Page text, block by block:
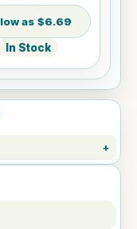
$6.69
In Stock